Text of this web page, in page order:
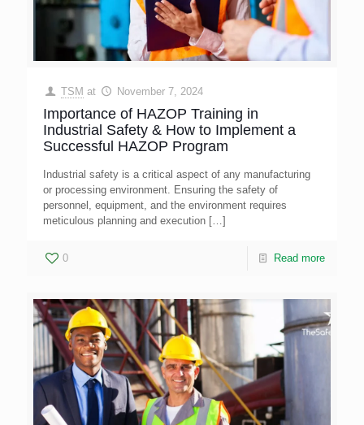
TSM at November 7, 2024
Importance of HAZOP Training in
Industrial Safety & How to Implement a
Successful HAZOP Program
Industrial safety is a critical aspect of any manufacturing
or processing environment. Ensuring the safety of
personnel, equipment, and the environment requires
meticulous planning and execution […]
0 Read more